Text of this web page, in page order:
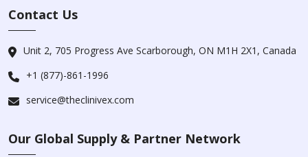
Contact Us
Unit 2, 705 Progress Ave Scarborough, ON M1H 2X1, Canada
+1 (877)-861-1996
service@theclinivex.com
Our Global Supply & Partner Network